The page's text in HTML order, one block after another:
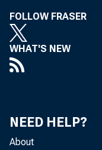
FOLLOW FRASER
WHAT'S NEW
NEED HELP?
About